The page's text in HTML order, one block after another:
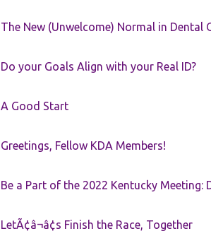
The New (Unwelcome) Normal in Dental
Do your Goals Align with your Real ID?
A Good Start
Greetings, Fellow KDA Members!
Be a Part of the 2022 Kentucky Meeting:
LetÃ¢â¬â¢s Finish the Race, Together